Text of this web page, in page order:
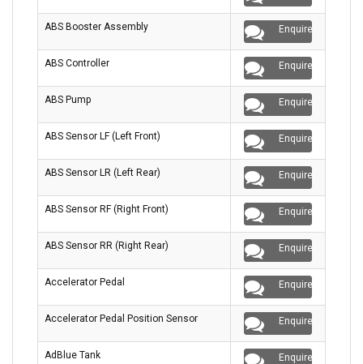
ABS Booster Assembly Enquire
ABS Controller Enquire
ABS Pump Enquire
ABS Sensor LF (Left Front) Enquire
ABS Sensor LR (Left Rear) Enquire
ABS Sensor RF (Right Front) Enquire
ABS Sensor RR (Right Rear) Enquire
Accelerator Pedal Enquire
Accelerator Pedal Position Sensor Enquire
AdBlue Tank Enquire